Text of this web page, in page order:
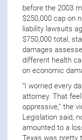
before the 2003
$250,000 cap on
liability lawsuits
$750,000 total,
damages
different health
on economic
“I worried every
attorney. That
oppressive,” the
Legislation said,
amounted to a
Texas was pretty